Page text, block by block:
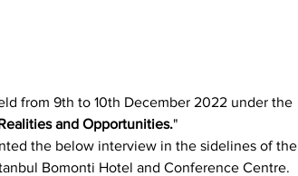
from 9th to 10th December 2022 under the
and Opportunities."
the below interview in the sidelines of the
Bomonti Hotel and Conference Centre.